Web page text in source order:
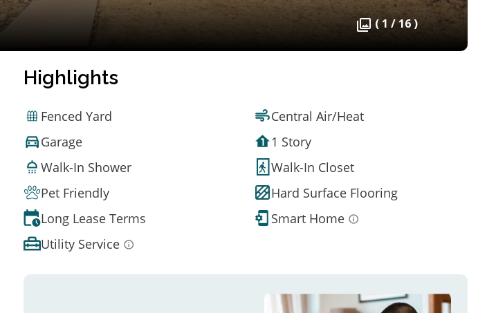
( 1 / 16 )
Highlights
Fenced Yard
Central Air/Heat
Garage
1 Story
Walk-In Shower
Walk-In Closet
Pet Friendly
Hard Surface Flooring
Long Lease Terms
Smart Home
Utility Service